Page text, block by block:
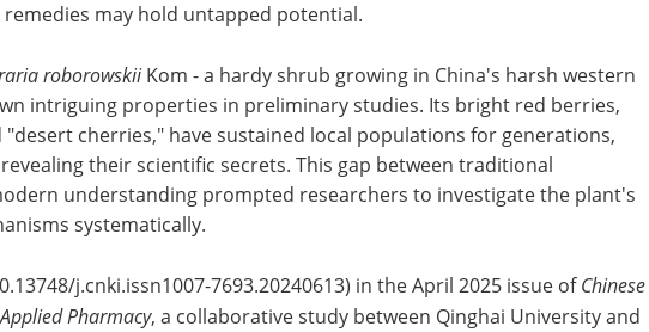
may hold untapped potential.
roborowskiiKom - a hardy shrub growing in China's harsh western
intriguing properties in preliminary studies. Its bright red berries,
"desert cherries," have sustained local populations for generations,
their scientific secrets. This gap between traditional
understanding prompted researchers to investigate the plant's
systematically.
j.cnki.issn1007-7693.20240613) in the April 2025 issue ofChinese
Pharmacy, a collaborative study between Qinghai University and